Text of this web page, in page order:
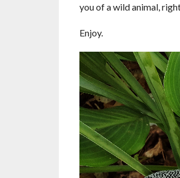
you of a wild animal,
Enjoy.